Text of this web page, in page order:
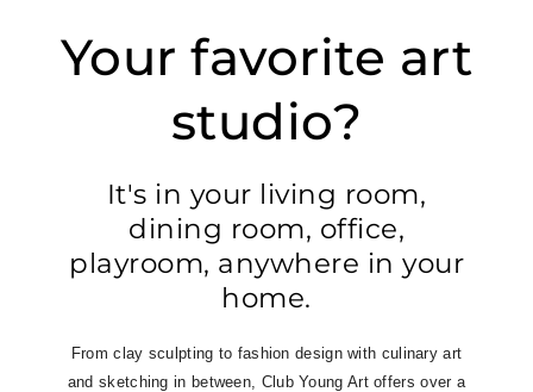
Your favorite art
studio?
It's in your living room,
dining room, office,
playroom, anywhere in your
home.
From clay sculpting to fashion design with culinary art
and sketching in between, Club Young Art offers over a